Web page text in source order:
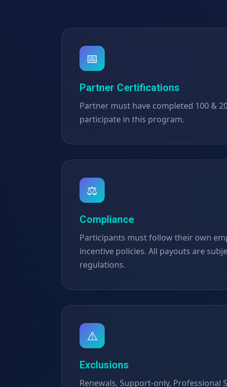
📅
Partner Certifications
Partner must have completed 100 &
participate in this program.
⚖️
Compliance
Participants must follow their own
incentive policies. All payouts are
regulations.
⚠️
Exclusions
Renewals, Support-only, Professional